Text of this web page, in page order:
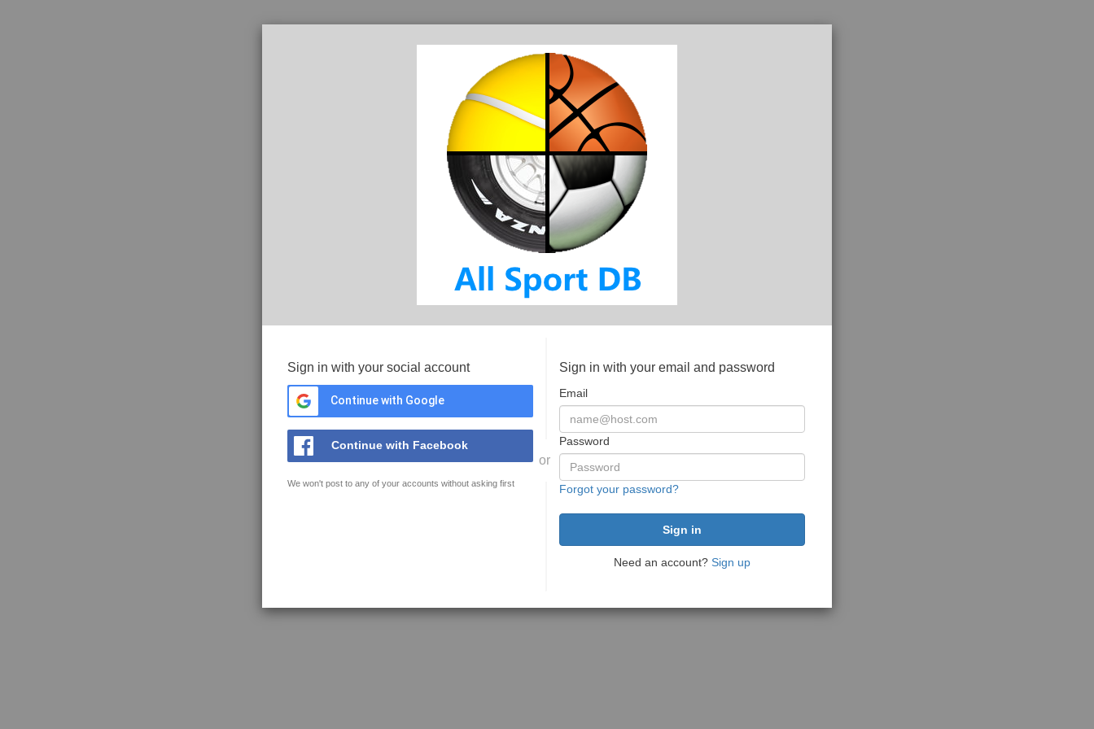
Sign in with your social account
Continue with Google
Continue with Facebook
We won't post to any of your accounts without asking first
or
Sign in with your email and password
Email
Password
Forgot your password?
Need an account? Sign up